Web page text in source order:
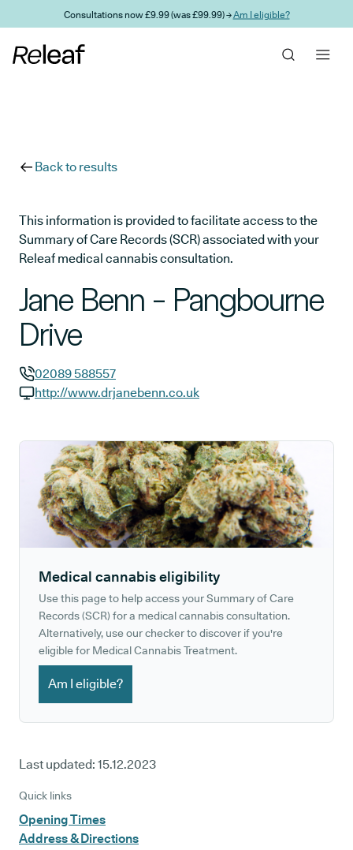
Skip to main contentConsultations now £9.99 (was £99.99) →Am I eligible?
Back to results
This information is provided to facilitate access to the
Summary of Care Records (SCR) associated with your
Releaf medical cannabis consultation.
Jane Benn - Pangbourne
Drive
GP phone number:
02089 588557
http://www.drjanebenn.co.uk
Medical cannabis eligibility
Use this page to help access your Summary of Care
Records (SCR) for a medical cannabis consultation.
Alternatively, use our checker to discover if you're
eligible for Medical Cannabis Treatment.
Am I eligible?
Last updated: 15.12.2023
Quick links
Opening Times
Address & Directions